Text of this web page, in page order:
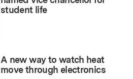
student life
A new way to watch heat
move through electronics